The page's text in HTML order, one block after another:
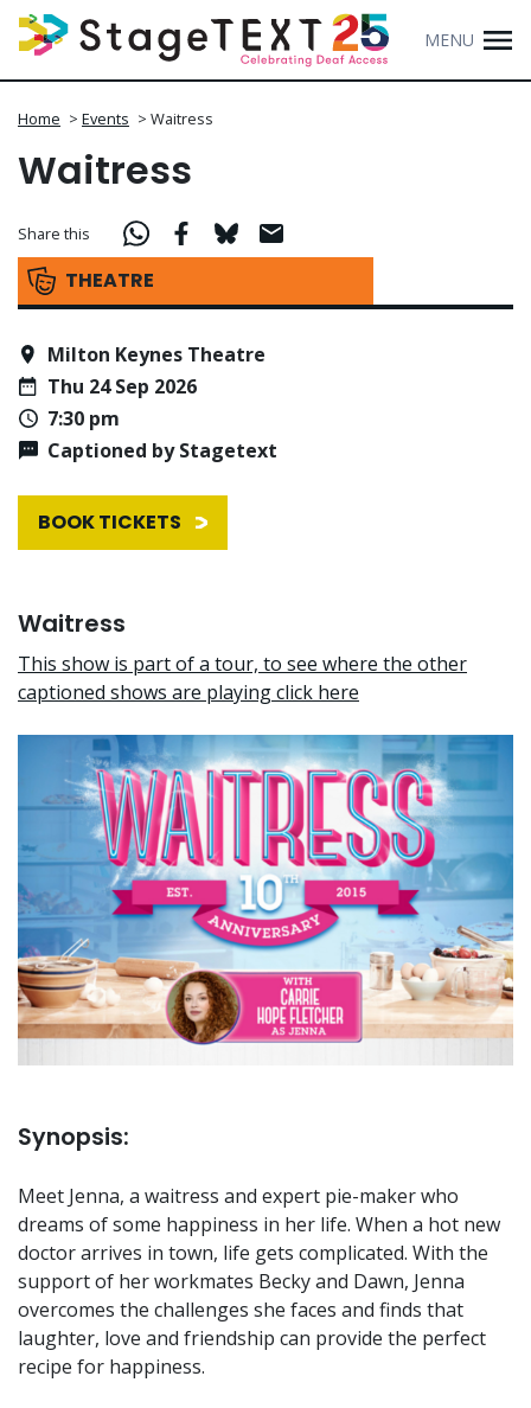
MENU
Home > Events > Waitress
Waitress
THEATRE
Share this
Milton Keynes Theatre
Thu 24 Sep 2026
7:30 pm
Captioned by Stagetext
BOOK TICKETS
Waitress
This show is part of a tour, to see where the other
captioned shows are playing click here
Synopsis:
Meet Jenna, a waitress and expert pie-maker who
dreams of some happiness in her life. When a hot new
doctor arrives in town, life gets complicated. With the
support of her workmates Becky and Dawn, Jenna
overcomes the challenges she faces and finds that
laughter, love and friendship can provide the perfect
recipe for happiness.